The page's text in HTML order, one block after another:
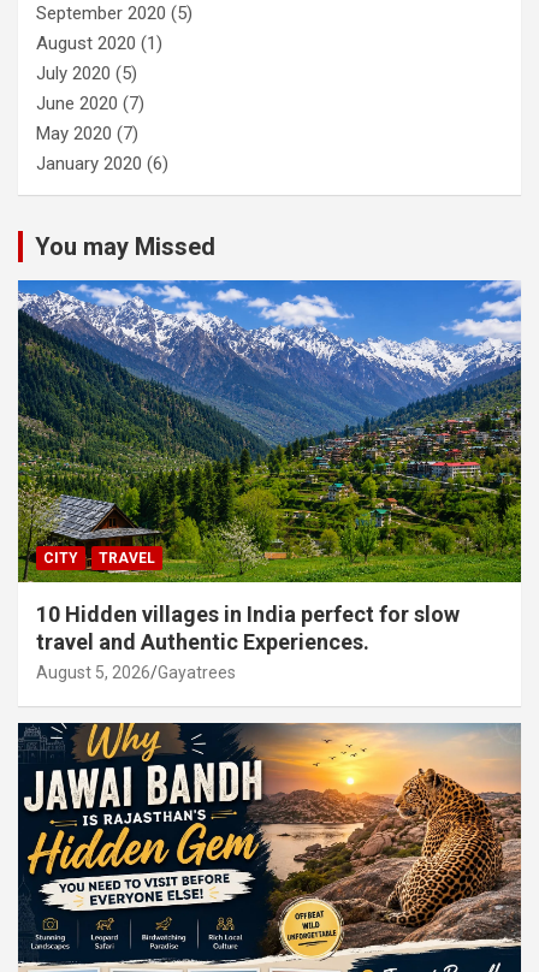
September 2020 (5)
August 2020 (1)
July 2020 (5)
June 2020 (7)
May 2020 (7)
January 2020 (6)
You may Missed
CITY TRAVEL
10 Hidden villages in India perfect for slow
travel and Authentic Experiences.
August 5, 2026 Gayatrees